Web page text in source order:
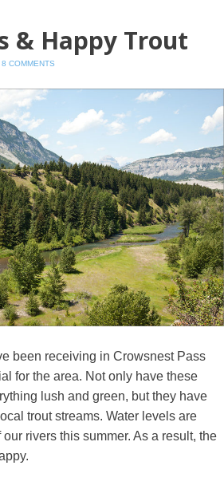
& Happy Trout
8 COMMENTS
been receiving in Crowsnest Pass
for the area. Not only have these
lush and green, but they have
trout streams. Water levels are
rivers this summer. As a result, the